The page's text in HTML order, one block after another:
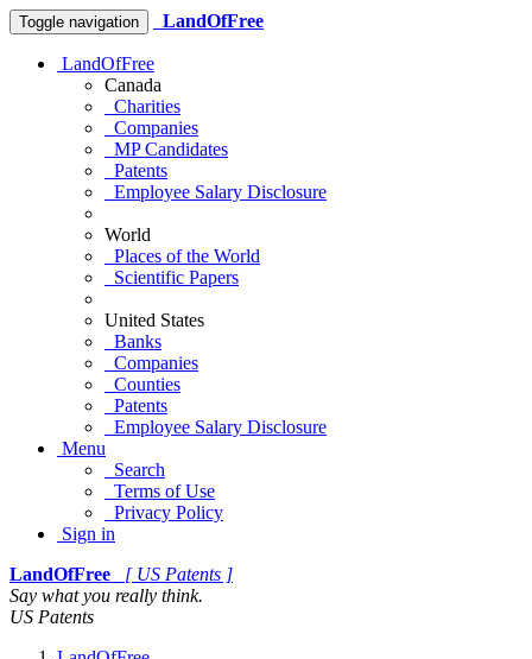
Toggle navigation LandOfFree
LandOfFree
Canada
Charities
Companies
MP Candidates
Patents
Employee Salary Disclosure
World
Places of the World
Scientific Papers
United States
Banks
Companies
Counties
Patents
Employee Salary Disclosure
Menu
Search
Terms of Use
Privacy Policy
Sign in
LandOfFree
[ US Patents ]
Say what you really think.
US Patents